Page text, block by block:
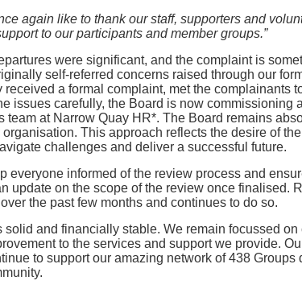
again like to thank our staff, supporters and
to our participants and member groups.”
were significant, and the complaint is
self-referred concerns raised through our
received a formal complaint, met the complainants
issues carefully, the Board is now commissioning
team at Narrow Quay HR*. The Board remains
organisation. This approach reflects the desire of
challenges and deliver a successful future.
everyone informed of the review process and
update on the scope of the review once finalised.
the past few months and continues to do so.
solid and financially stable. We remain focussed
to the services and support we provide.
to support our amazing network of 438